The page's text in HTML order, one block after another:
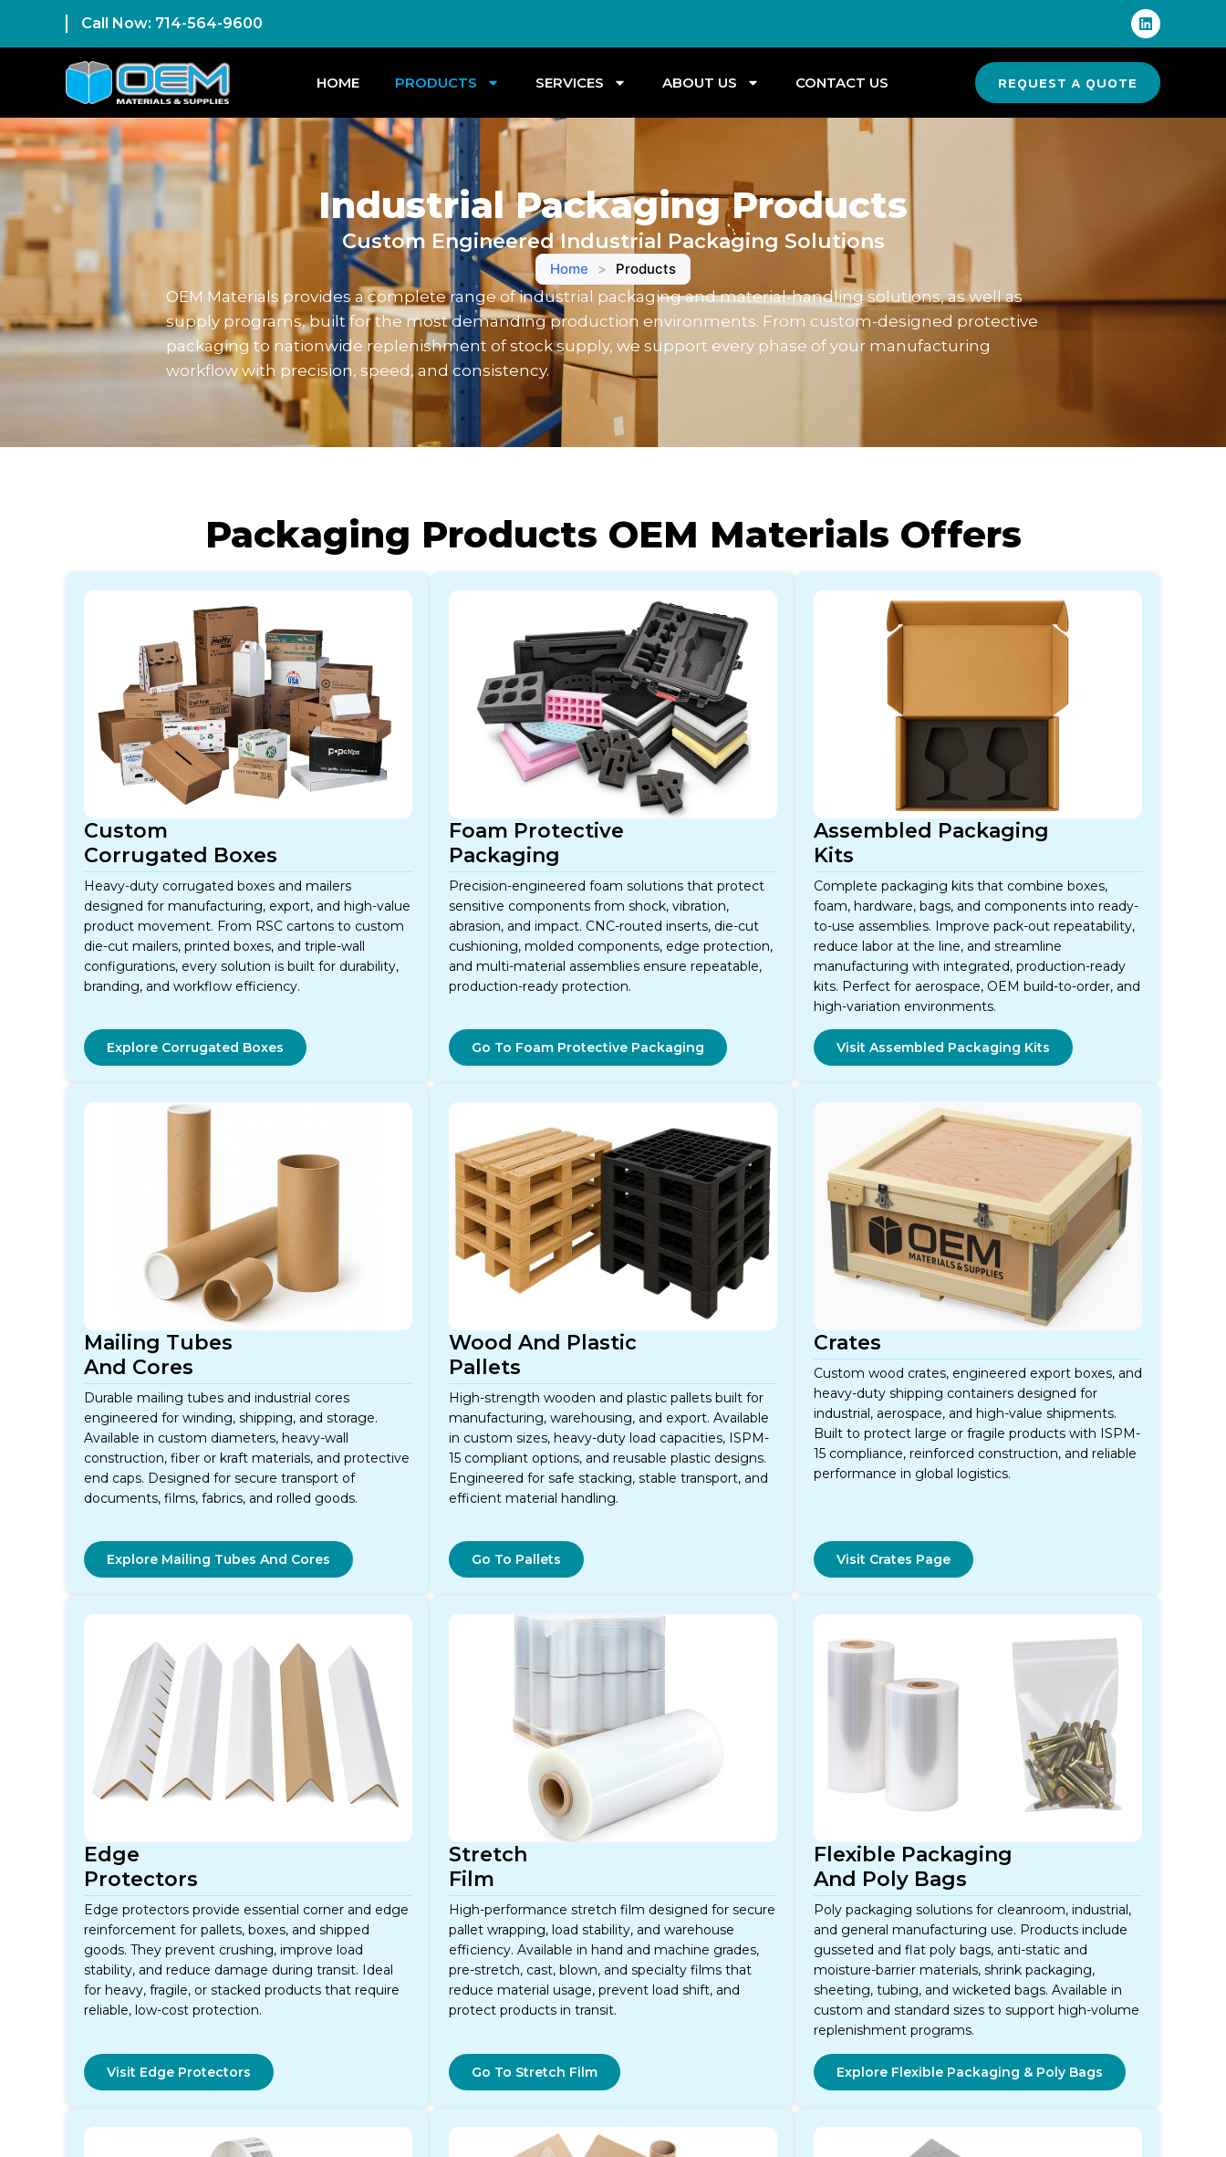
Call Now: 714-564-9600
HOME PRODUCTS SERVICES ABOUT US CONTACT US REQUEST A QUOTE
Industrial Packaging Products
Custom Engineered Industrial Packaging Solutions
Home > Products
OEM Materials provides a complete range of industrial packaging and material-handling solutions, as well as
supply programs, built for the most demanding production environments. From custom-designed protective
packaging to nationwide replenishment of stock supply, we support every phase of your manufacturing
workflow with precision, speed, and consistency.
Packaging Products OEM Materials Offers
Custom
Corrugated Boxes
Heavy-duty corrugated boxes and mailers
designed for manufacturing, export, and high-value
product movement. From RSC cartons to custom
die-cut mailers, printed boxes, and triple-wall
configurations, every solution is built for durability,
branding, and workflow efficiency.
Explore Corrugated Boxes
Foam Protective
Packaging
Precision-engineered foam solutions that protect
sensitive components from shock, vibration,
abrasion, and impact. CNC-routed inserts, die-cut
cushioning, molded components, edge protection,
and multi-material assemblies ensure repeatable,
production-ready protection.
Go To Foam Protective Packaging
Assembled Packaging
Kits
Complete packaging kits that combine boxes,
foam, hardware, bags, and components into ready-
to-use assemblies. Improve pack-out repeatability,
reduce labor at the line, and streamline
manufacturing with integrated, production-ready
kits. Perfect for aerospace, OEM build-to-order, and
high-variation environments.
Visit Assembled Packaging Kits
Mailing Tubes
And Cores
Durable mailing tubes and industrial cores
engineered for winding, shipping, and storage.
Available in custom diameters, heavy-wall
construction, fiber or kraft materials, and protective
end caps. Designed for secure transport of
documents, films, fabrics, and rolled goods.
Explore Mailing Tubes And Cores
Wood And Plastic
Pallets
High-strength wooden and plastic pallets built for
manufacturing, warehousing, and export. Available
in custom sizes, heavy-duty load capacities, ISPM-
15 compliant options, and reusable plastic designs.
Engineered for safe stacking, stable transport, and
efficient material handling.
Go To Pallets
Crates
Custom wood crates, engineered export boxes, and
heavy-duty shipping containers designed for
industrial, aerospace, and high-value shipments.
Built to protect large or fragile products with ISPM-
15 compliance, reinforced construction, and reliable
performance in global logistics.
Visit Crates Page
Edge
Protectors
Edge protectors provide essential corner and edge
reinforcement for pallets, boxes, and shipped
goods. They prevent crushing, improve load
stability, and reduce damage during transit. Ideal
for heavy, fragile, or stacked products that require
reliable, low-cost protection.
Visit Edge Protectors
Stretch
Film
High-performance stretch film designed for secure
pallet wrapping, load stability, and warehouse
efficiency. Available in hand and machine grades,
pre-stretch, cast, blown, and specialty films that
reduce material usage, prevent load shift, and
protect products in transit.
Go To Stretch Film
Flexible Packaging
And Poly Bags
Poly packaging solutions for cleanroom, industrial,
and general manufacturing use. Products include
gusseted and flat poly bags, anti-static and
moisture-barrier materials, shrink packaging,
sheeting, tubing, and wicketed bags. Available in
custom and standard sizes to support high-volume
replenishment programs.
Explore Flexible Packaging & Poly Bags